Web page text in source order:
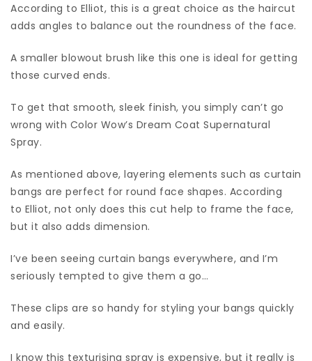
According to Elliot, this is a great choice as the haircut
adds angles to balance out the roundness of the face.
A smaller blowout brush like this one is ideal for getting
those curved ends.
To get that smooth, sleek finish, you simply can’t go
wrong with Color Wow’s Dream Coat Supernatural
Spray.
As mentioned above, layering elements such as curtain
bangs are perfect for round face shapes. According
to Elliot, not only does this cut help to frame the face,
but it also adds dimension.
I’ve been seeing curtain bangs everywhere, and I’m
seriously tempted to give them a go…
These clips are so handy for styling your bangs quickly
and easily.
I know this texturising spray is expensive, but it really is